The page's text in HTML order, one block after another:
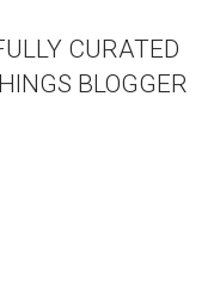
CURATED
BLOGGER